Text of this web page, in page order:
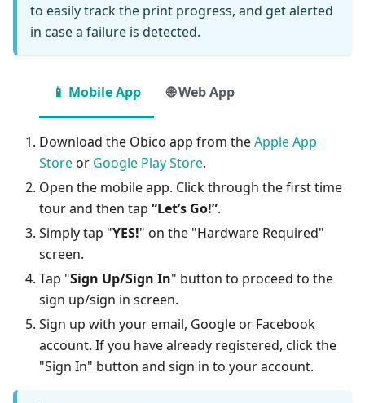
to easily track the print progress, and get alerted
in case a failure is detected.
📱 Mobile App 🌐 Web App
Download the Obico app from theApple App
Storeor Google Play Store.
Open the mobile app. Click through the first time
tour and then tap “Let’s Go!”.
Simply tap "YES!" on the "Hardware Required"
screen.
Tap "Sign Up/Sign In" button to proceed to the
sign up/sign in screen.
Sign up with your email, Google or Facebook
account. If you have already registered, click the
"Sign In" button and sign in to your account.